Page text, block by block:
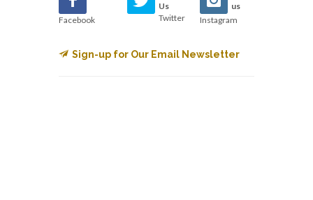
Facebook
Us
Twitter
us
Instagram
Sign-up for Our Email Newsletter